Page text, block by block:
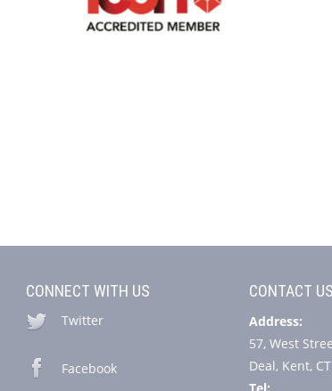
CONNECT WITH US
Twitter
Facebook
CONTACT US
Address:
57, West
Deal, Kent,